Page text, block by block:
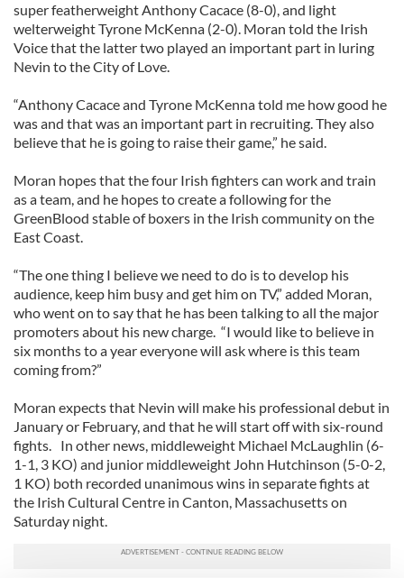
super featherweight Anthony Cacace (8-0), and light
welterweight Tyrone McKenna (2-0). Moran told the Irish
Voice that the latter two played an important part in luring
Nevin to the City of Love.
“Anthony Cacace and Tyrone McKenna told me how good he
was and that was an important part in recruiting. They also
believe that he is going to raise their game,” he said.
Moran hopes that the four Irish fighters can work and train
as a team, and he hopes to create a following for the
GreenBlood stable of boxers in the Irish community on the
East Coast.
“The one thing I believe we need to do is to develop his
audience, keep him busy and get him on TV,” added Moran,
who went on to say that he has been talking to all the major
promoters about his new charge. “I would like to believe in
six months to a year everyone will ask where is this team
coming from?”
Moran expects that Nevin will make his professional debut in
January or February, and that he will start off with six-round
fights. In other news, middleweight Michael McLaughlin (6-
1-1, 3 KO) and junior middleweight John Hutchinson (5-0-2,
1 KO) both recorded unanimous wins in separate fights at
the Irish Cultural Centre in Canton, Massachusetts on
Saturday night.